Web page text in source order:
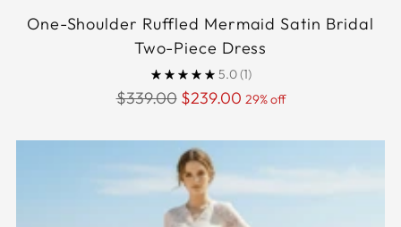
One-Shoulder Ruffled Mermaid Satin Bridal
Two-Piece Dress
5.0(1)
Regular
$339.00 $239.00 29% off